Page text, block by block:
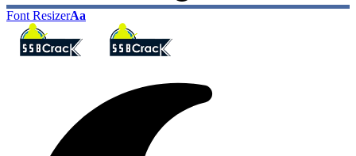
Font ResizerAa